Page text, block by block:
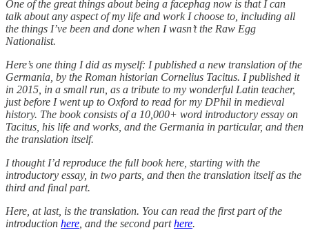
One of the great things about being a facephag now is that I can
talk about any aspect of my life and work I choose to, including all
the things I’ve been and done when I wasn’t the Raw Egg
Nationalist.
Here’s one thing I did as myself: I published a new translation of the
Germania, by the Roman historian Cornelius Tacitus. I published it
in 2015, in a small run, as a tribute to my wonderful Latin teacher,
just before I went up to Oxford to read for my DPhil in medieval
history. The book consists of a 10,000+ word introductory essay on
Tacitus, his life and works, and the Germania in particular, and then
the translation itself.
I thought I’d reproduce the full book here, starting with the
introductory essay, in two parts, and then the translation itself as the
third and final part.
Here, at last, is the translation. You can read the first part of the
introduction here , and the second parthere.